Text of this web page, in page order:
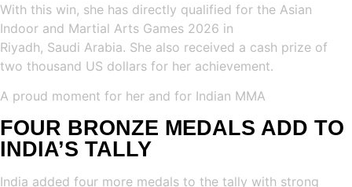
With this win, she has directly qualified for the Asian
Indoor and Martial Arts Games 2026 in
Riyadh, Saudi Arabia. She also received a cash prize of
two thousand US dollars for her achievement.
A proud moment for her and for Indian MMA
FOUR BRONZE MEDALS ADD TO
INDIA’S TALLY
India added four more medals to the tally with strong